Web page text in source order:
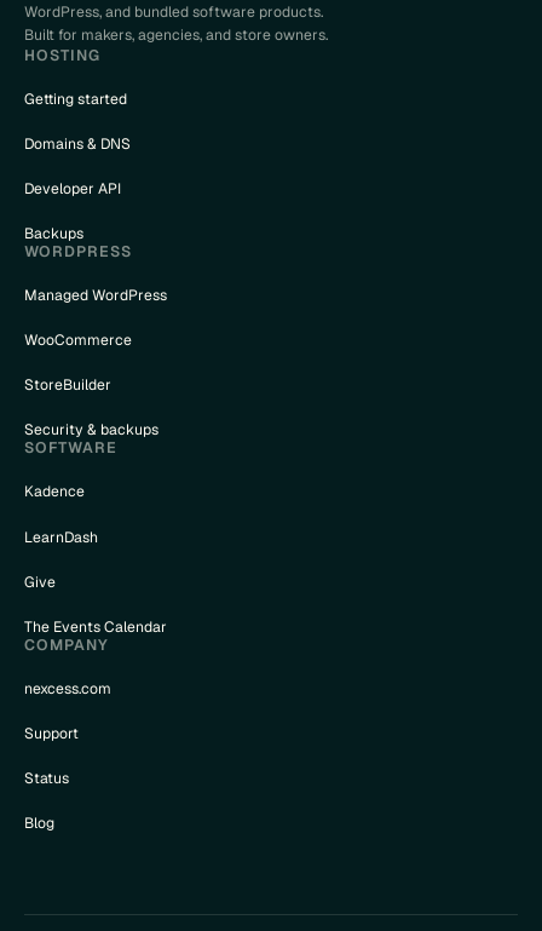
WordPress, and bundled software products.
Built for makers, agencies, and store owners.
HOSTING
Getting started
Domains & DNS
Developer API
Backups
WORDPRESS
Managed WordPress
WooCommerce
StoreBuilder
Security & backups
SOFTWARE
Kadence
LearnDash
Give
The Events Calendar
COMPANY
nexcess.com
Support
Status
Blog